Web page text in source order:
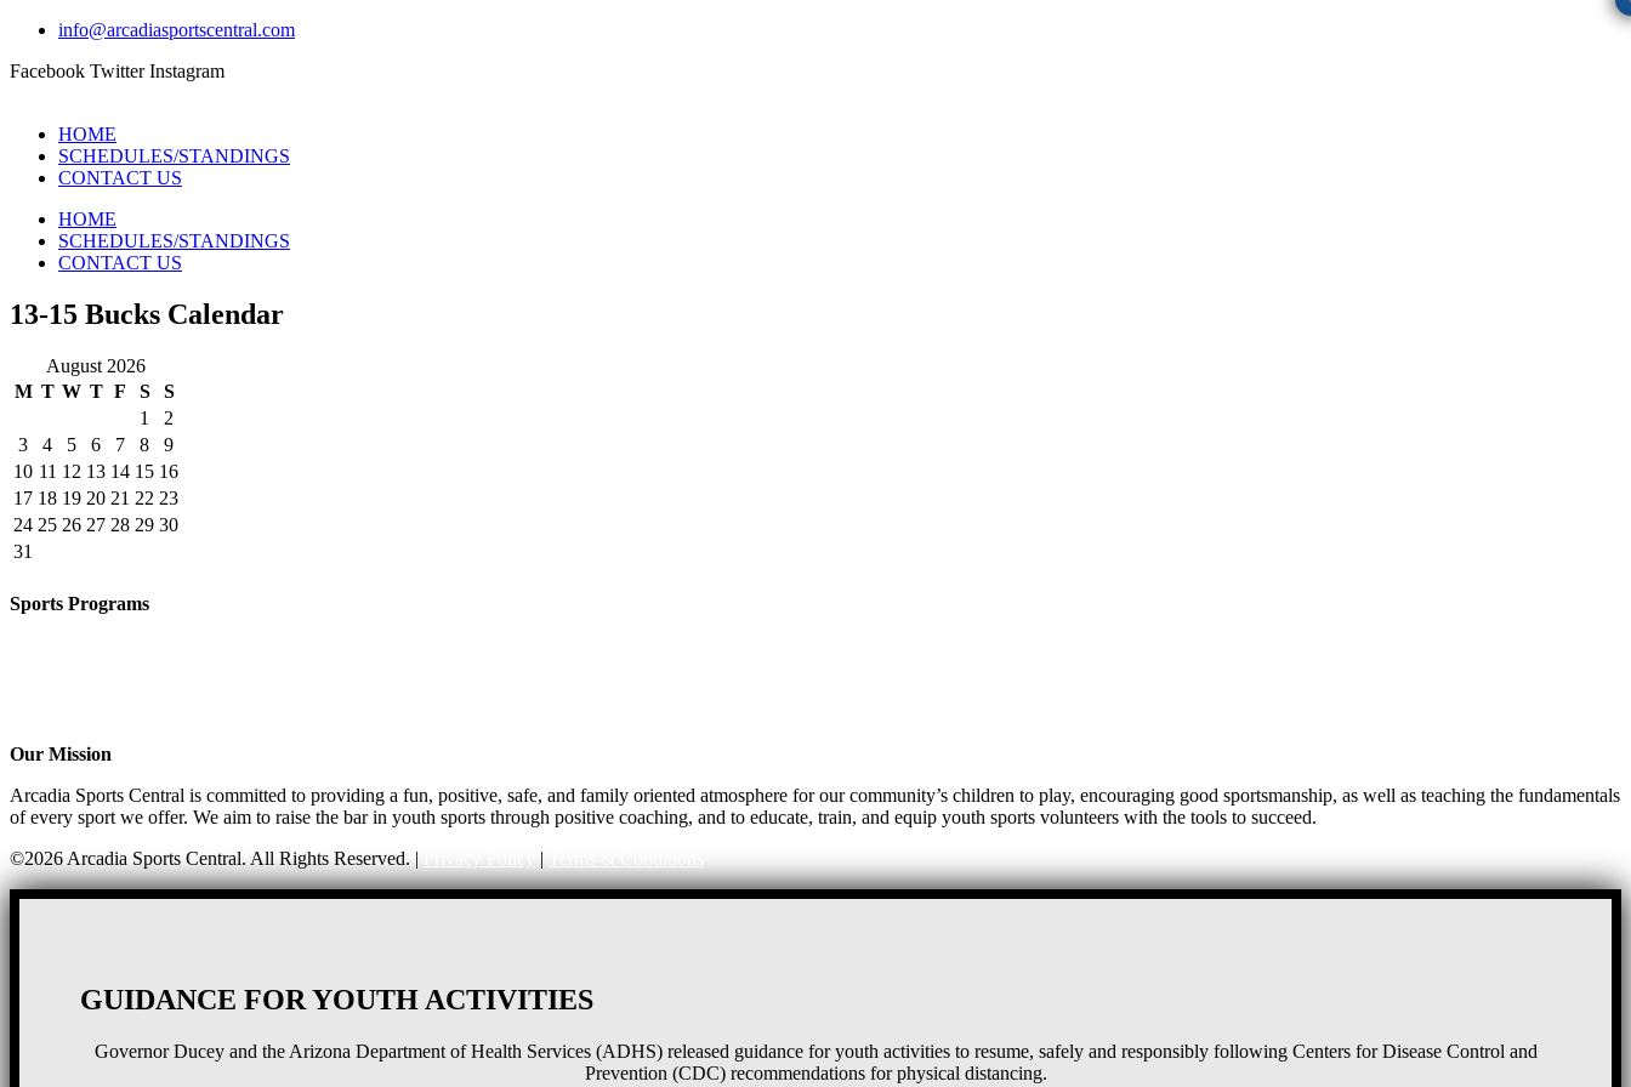
info@arcadiasportscentral.com
Facebook Twitter Instagram
HOME
SCHEDULES/STANDINGS
CONTACT US
HOME
SCHEDULES/STANDINGS
CONTACT US
13-15 Bucks Calendar
August 2026
M T W T F S
S
1
2
3
4 5 6 7 8
9
10 11 12 13 14 15 16
17 18 19 20 21 22 23
24 25 26 27 28 29 30
31
Sports Programs
Our Mission
Arcadia Sports Central is committed to providing a fun, positive, safe, and family oriented atmosphere for our community’s children to play, encouraging good sportsmanship, as well as teaching the fundamentals
of every sport we offer. We aim to raise the bar in youth sports through positive coaching, and to educate, train, and equip youth sports volunteers with the tools to succeed.
©2026 Arcadia Sports Central. All Rights Reserved. |
|
GUIDANCE FOR YOUTH ACTIVITIES
Governor Ducey and the Arizona Department of Health Services (ADHS) released guidance for youth activities to resume, safely and responsibly following Centers for Disease Control and
Prevention (CDC) recommendations for physical distancing.